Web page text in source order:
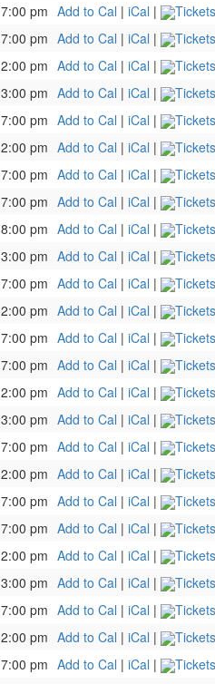
7:00 pm Add to Cal | iCal |
Tickets
7:00 pm Add to Cal | iCal |
Tickets
2:00 pm Add to Cal | iCal |
Tickets
3:00 pm Add to Cal | iCal |
Tickets
7:00 pm Add to Cal | iCal |
Tickets
2:00 pm Add to Cal | iCal |
Tickets
7:00 pm Add to Cal | iCal |
Tickets
7:00 pm Add to Cal | iCal |
Tickets
8:00 pm Add to Cal | iCal |
Tickets
3:00 pm Add to Cal | iCal |
Tickets
7:00 pm Add to Cal | iCal |
Tickets
2:00 pm Add to Cal | iCal |
Tickets
7:00 pm Add to Cal | iCal |
Tickets
7:00 pm Add to Cal | iCal |
Tickets
2:00 pm Add to Cal | iCal |
Tickets
3:00 pm Add to Cal | iCal |
Tickets
7:00 pm Add to Cal | iCal |
Tickets
2:00 pm Add to Cal | iCal |
Tickets
7:00 pm Add to Cal | iCal |
Tickets
7:00 pm Add to Cal | iCal |
Tickets
2:00 pm Add to Cal | iCal |
Tickets
3:00 pm Add to Cal | iCal |
Tickets
7:00 pm Add to Cal | iCal |
Tickets
2:00 pm Add to Cal | iCal |
Tickets
7:00 pm Add to Cal | iCal |
Tickets